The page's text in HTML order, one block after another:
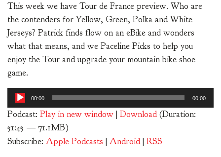
This week we have Tour de France preview. Who are
the contenders for Yellow, Green, Polka and White
Jerseys? Patrick finds flow on an eBike and wonders
what that means, and we Paceline Picks to help you
enjoy the Tour and upgrade your mountain bike shoe
game.
Audio
Player
00:00 00:00
Podcast: Play in new window | Download (Duration:
51:45 — 71.1MB)
Subscribe: Apple Podcasts | Android | RSS